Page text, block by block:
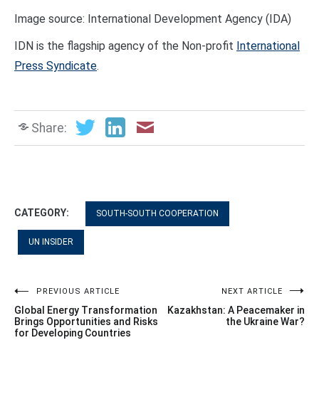
Image source: International Development Agency (IDA)
IDN is the flagship agency of the Non-profit International
Press Syndicate.
Share:
CATEGORY: SOUTH-SOUTH COOPERATION
UN INSIDER
Post
navigation
PREVIOUS ARTICLE
Global Energy Transformation
Brings Opportunities and Risks
for Developing Countries
NEXT ARTICLE
Kazakhstan: A Peacemaker in
the Ukraine War?